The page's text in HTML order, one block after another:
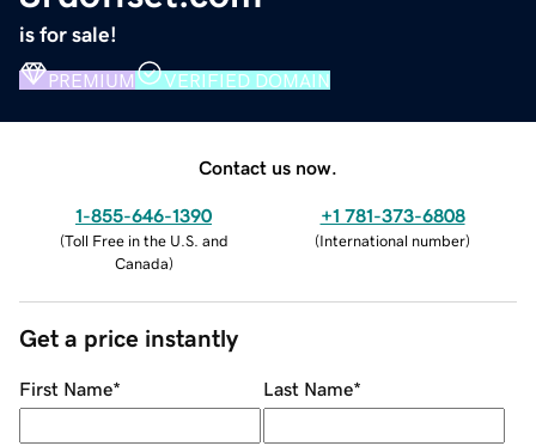
is for sale!
PREMIUM VERIFIED DOMAIN
Contact us now.
1-855-646-1390
(Toll Free in the U.S. and
Canada)
+1 781-373-6808
(International number)
Get a price instantly
First Name* Last Name*